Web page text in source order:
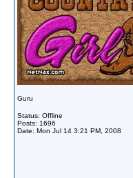
Guru
Status: Offline
Posts: 1696
Date: Mon Jul 14 3:21 PM, 2008